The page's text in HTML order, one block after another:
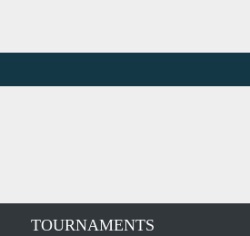
TOURNAMENTS